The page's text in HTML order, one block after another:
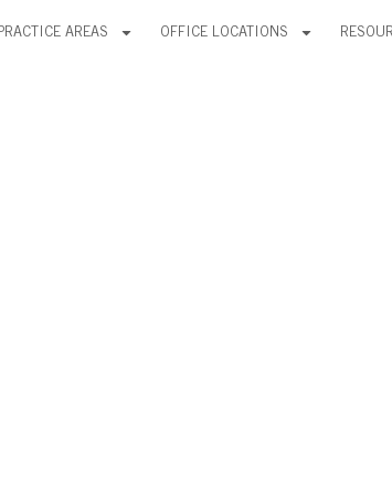
PRACTICE AREAS OFFICE LOCATIONS